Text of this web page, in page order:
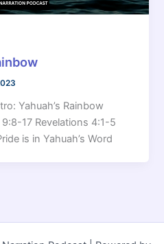
Yahuah’s Rainbow
17 Revelations 4:1-5
is in Yahuah’s Word